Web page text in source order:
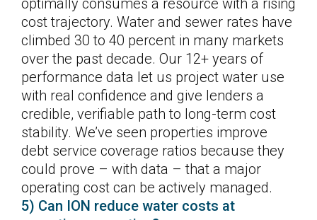
optimally consumes a resource with a rising
cost trajectory. Water and sewer rates have
climbed 30 to 40 percent in many markets
over the past decade. Our 12+ years of
performance data let us project water use
with real confidence and give lenders a
credible, verifiable path to long-term cost
stability. We’ve seen properties improve
debt service coverage ratios because they
could prove – with data – that a major
operating cost can be actively managed.
5) Can ION reduce water costs at